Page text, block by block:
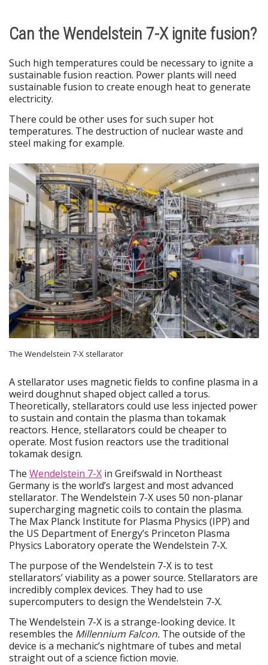
Can the Wendelstein 7-X ignite fusion?
Such high temperatures could be necessary to ignite a
sustainable fusion reaction. Power plants will need
sustainable fusion to create enough heat to generate
electricity.
There could be other uses for such super hot
temperatures. The destruction of nuclear waste and
steel making for example.
The Wendelstein 7-X stellarator
A stellarator uses magnetic fields to confine plasma in a
weird doughnut shaped object called a torus.
Theoretically, stellarators could use less injected power
to sustain and contain the plasma than tokamak
reactors. Hence, stellarators could be cheaper to
operate. Most fusion reactors use the traditional
tokamak design.
The Wendelstein 7-X in Greifswald in Northeast
Germany is the world’s largest and most advanced
stellarator. The Wendelstein 7-X uses 50 non-planar
supercharging magnetic coils to contain the plasma.
The Max Planck Institute for Plasma Physics (IPP) and
the US Department of Energy’s Princeton Plasma
Physics Laboratory operate the Wendelstein 7-X.
The purpose of the Wendelstein 7-X is to test
stellarators’ viability as a power source. Stellarators are
incredibly complex devices. They had to use
supercomputers to design the Wendelstein 7-X.
The Wendelstein 7-X is a strange-looking device. It
resembles the Millennium Falcon. The outside of the
device is a mechanic’s nightmare of tubes and metal
straight out of a science fiction movie.